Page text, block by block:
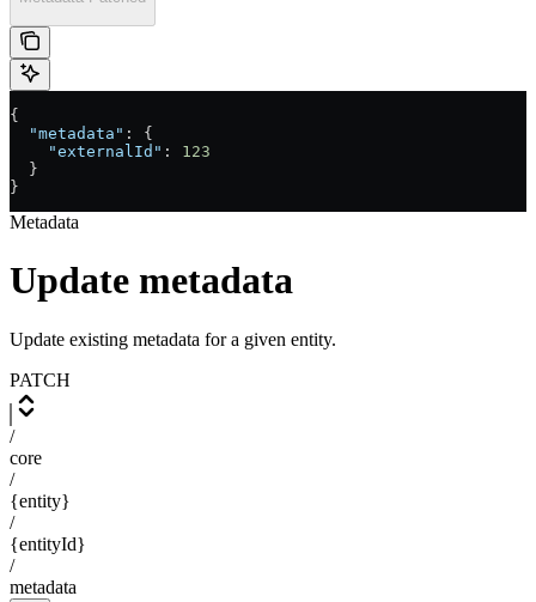
{
  "metadata"
: {
    "externalId"
: 123
  }
}
Metadata
Update metadata
Update existing metadata for a given entity.
PATCH
/
core
/
{entity}
/
{entityId}
/
metadata